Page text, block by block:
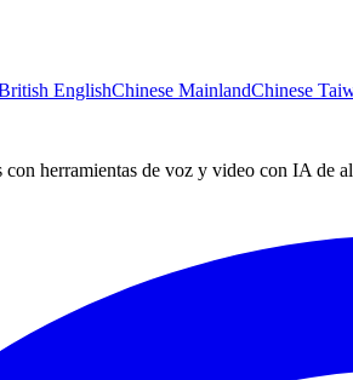
EnglishChinese MainlandChinese
herramientas de voz y video con IA de